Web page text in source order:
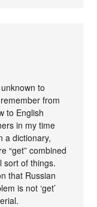
to
from
to English
in my time
a dictionary,
“get” combined
sort of things.
that Russian
is not ‘get’